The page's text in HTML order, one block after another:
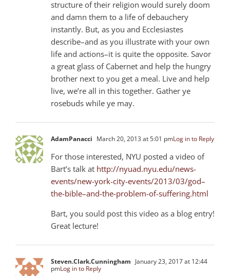
structure of their religion would surely doom
and damn them to a life of debauchery
instantly. But, as you and Ecclesiastes
describe–and as you illustrate with your own
life and actions–it is quite the opposite. Savor
a great glass of Cabernet and help the hungry
brother next to you get a meal. Live and help
live, we’re all in this together. Gather ye
rosebuds while ye may.
AdamPanacci March 20, 2013 at 5:01 pmLog in to Reply
For those interested, NYU posted a video of
Bart’s talk at http://nyuad.nyu.edu/news-
events/new-york-city-events/2013/03/god–
the-bible–and-the-problem-of-suffering.html
Bart, you sould post this video as a blog entry!
Great lecture!
Steven.Clark.Cunningham January 23, 2017 at 12:44
pmLog in to Reply